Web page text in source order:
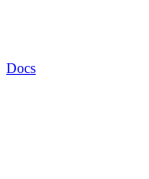
Docs